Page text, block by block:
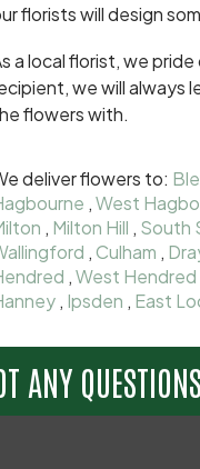
florists will design
a local florist, we
we will always
flowers with.
deliver flowers to:
,West
, Milton Hill , South
, Culham ,
,West Hendred
, Ipsden , East
ANY